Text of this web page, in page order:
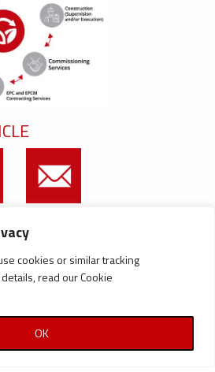
cookies or similar tracking
read our Cookie
OK